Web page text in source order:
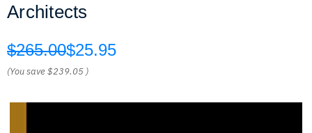
Architects
$265.00$25.95
(You save$239.05 )